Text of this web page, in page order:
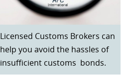
Licensed Customs Brokers can
help you avoid the hassles of
insufficient customs bonds.